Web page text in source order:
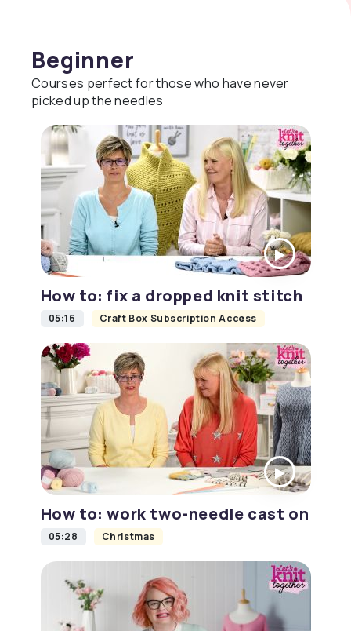
Beginner
Courses perfect for those who have never
picked up the needles
How to: fix a dropped knit stitch
05:16 Craft Box Subscription Access
How to: work two-needle cast on
05:28 Christmas